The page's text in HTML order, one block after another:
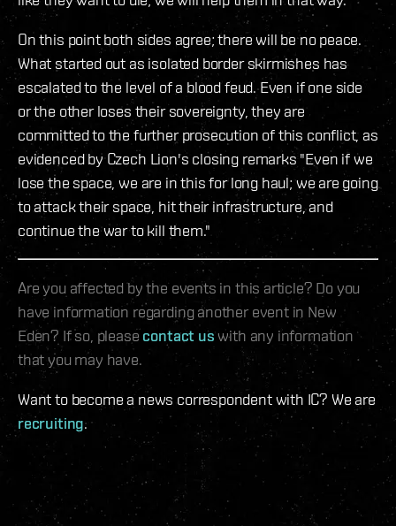
On this point both sides agree; there will be no peace.
What started out as isolated border skirmishes has
escalated to the level of a blood feud. Even if one side
or the other loses their sovereignty, they are
committed to the further prosecution of this conflict, as
evidenced by Czech Lion's closing remarks "Even if we
lose the space, we are in this for long haul; we are going
to attack their space, hit their infrastructure, and
continue the war to kill them."
Are you affected by the events in this article? Do you
have information regarding another event in New
Eden? If so, pleasecontact uswith any information
that you may have.
Want to become a news correspondent with IC? We are
recruiting.